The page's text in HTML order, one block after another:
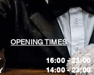
OPENING TIMES
16:00 - 23:00
14:00 - 23:00